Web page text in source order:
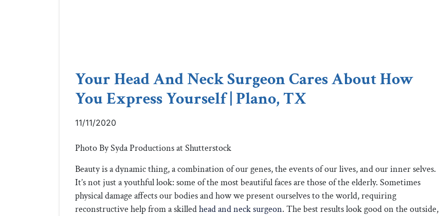
Your Head And Neck Surgeon Cares About How
You Express Yourself | Plano, TX
11/11/2020
Photo By Syda Productions at Shutterstock
Beauty is a dynamic thing, a combination of our genes, the events of our lives, and our inner selves.
It’s not just a youthful look: some of the most beautiful faces are those of the elderly. Sometimes
physical damage affects our bodies and how we present ourselves to the world, requiring
reconstructive help from a skilledhead and neck surgeon. The best results look good on the outside,